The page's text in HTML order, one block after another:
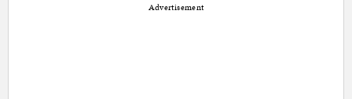
Advertisement